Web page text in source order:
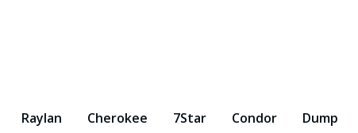
Raylan Cherokee 7Star Condor Dump